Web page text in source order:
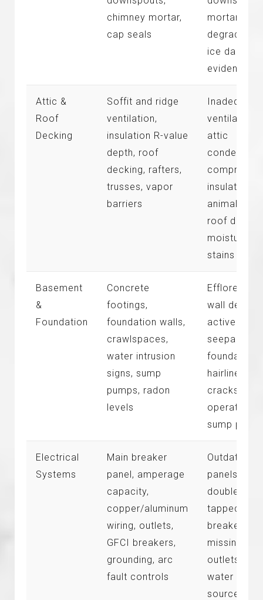
chimney mortar,
cap seals
mortar
ice
evidence
Attic &
Roof
Decking
Soffit and ridge
ventilation,
insulation R-value
depth, roof
decking, rafters,
trusses, vapor
barriers
Inadequate
ventilation,
attic
insulation,
animal
roof
moisture
stains
Basement
&
Foundation
Concrete
footings,
foundation walls,
crawlspaces,
water intrusion
signs, sump
pumps, radon
levels
wall
active
seepage,
foundation
hairline
cracks,
operational
sump
Electrical
Systems
Main breaker
panel, amperage
capacity,
copper/aluminum
wiring, outlets,
GFCI breakers,
grounding, arc
fault controls
Outdated
panels,
double-
tapped
breakers,
missing
outlets near
water
sources,